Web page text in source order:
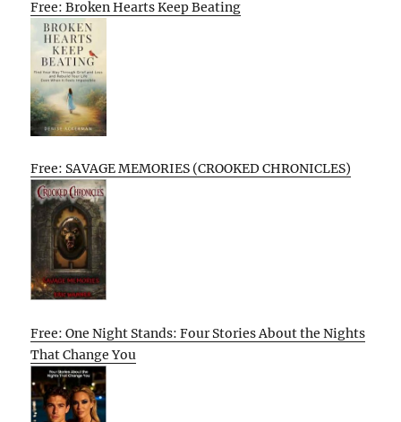
Free: Broken Hearts Keep Beating
Free: SAVAGE MEMORIES (CROOKED CHRONICLES)
Free: One Night Stands: Four Stories About the Nights
That Change You